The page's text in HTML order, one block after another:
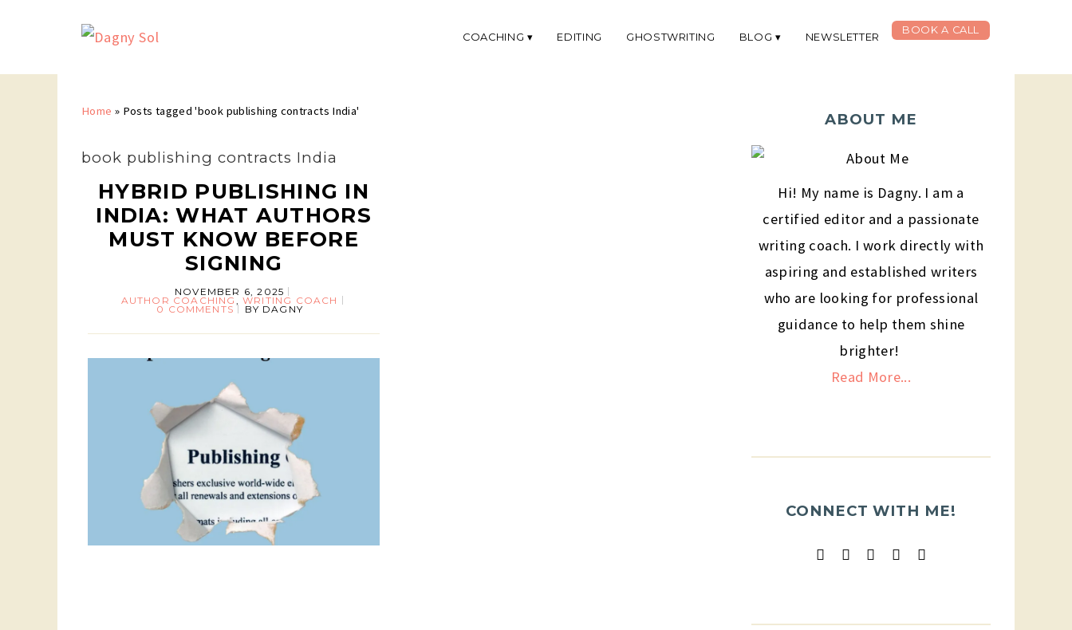
COACHING EDITING GHOSTWRITING BLOG NEWSLETTER
BOOK A CALL
Home » Posts tagged 'book publishing contracts India'
book publishing contracts India
HYBRID PUBLISHING IN
INDIA: WHAT AUTHORS
MUST KNOW BEFORE
SIGNING
NOVEMBER 6, 2025
AUTHOR COACHING , WRITING COACH
0 COMMENTS BY DAGNY
ABOUT ME
Hi! My name is Dagny. I am a
certified editor and a passionate
writing coach. I work directly with
aspiring and established writers
who are looking for professional
guidance to help them shine
brighter!
Read More...
CONNECT WITH ME!